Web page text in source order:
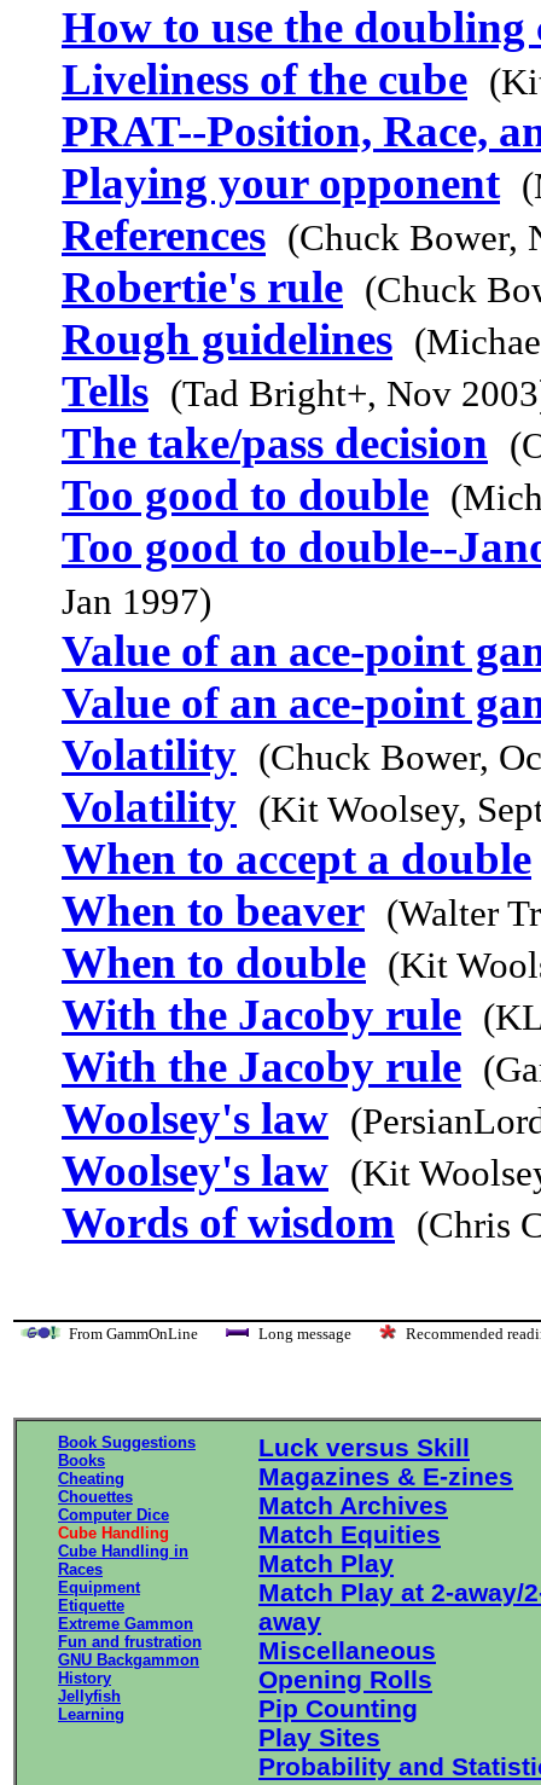
How to use the doubling
Liveliness of the cube
PRAT--Position, Race,
Playing your opponent
References (Chuck Bower,
Robertie's rule (Chuck
Rough guidelines
Tells (Tad Bright+, Nov
The take/pass decision
Too good to double
Too good to double--
Jan 1997)
Value of an ace-point
Value of an ace-point
Volatility (Chuck Bower,
Volatility (Kit Woolsey,
When to accept a double
When to beaver (Walter
When to double (Kit
With the Jacoby rule
With the Jacoby rule
Woolsey's law
Woolsey's law (Kit
Words of wisdom (Chris
From GammOnLine Long message Recommended
Book Suggestions
Books
Cheating
Chouettes
Computer Dice
Cube Handling
Cube Handling in
Races
Equipment
Etiquette
Extreme Gammon
Fun and frustration
GNU Backgammon
History
Jellyfish
Learning
Luck versus Skill
Magazines & E-zines
Match Archives
Match Equities
Match Play
Match Play at 2-away/
away
Miscellaneous
Opening Rolls
Pip Counting
Play Sites
Probability and